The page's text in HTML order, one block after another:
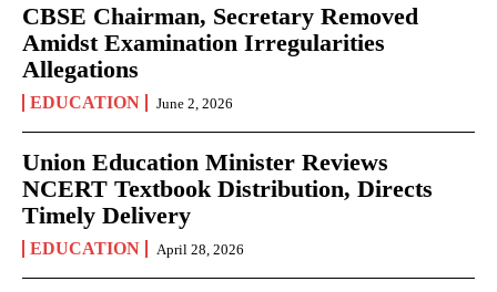
CBSE Chairman, Secretary Removed
Amidst Examination Irregularities
Allegations
EDUCATION June 2, 2026
Union Education Minister Reviews
NCERT Textbook Distribution, Directs
Timely Delivery
EDUCATION April 28, 2026